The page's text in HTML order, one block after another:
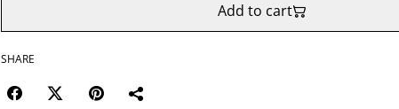
Add to cart
SHARE